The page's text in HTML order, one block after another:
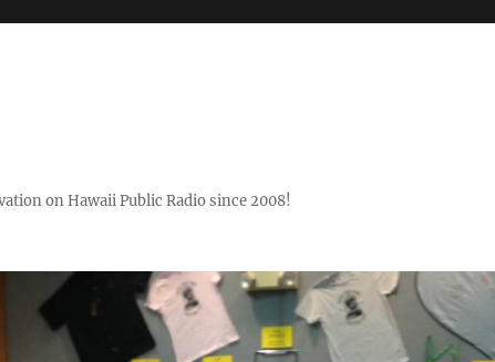
on Hawaii Public Radio since 2008!